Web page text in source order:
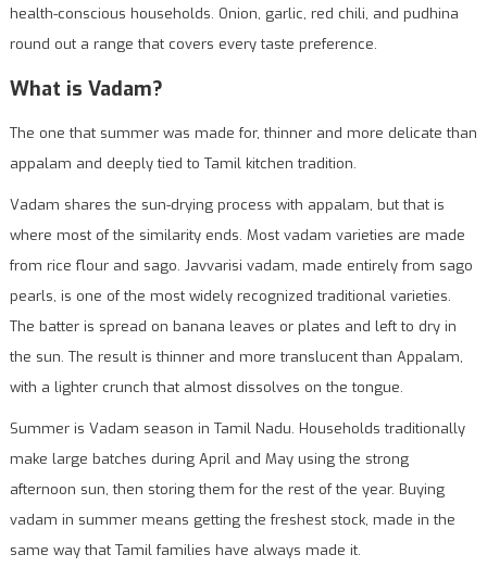
health-conscious households. Onion, garlic, red chili, and pudhina
round out a range that covers every taste preference.
What is Vadam?
The one that summer was made for, thinner and more delicate than
appalam and deeply tied to Tamil kitchen tradition.
Vadam shares the sun-drying process with appalam, but that is
where most of the similarity ends. Most vadam varieties are made
from rice flour and sago. Javvarisi vadam, made entirely from sago
pearls, is one of the most widely recognized traditional varieties.
The batter is spread on banana leaves or plates and left to dry in
the sun. The result is thinner and more translucent than Appalam,
with a lighter crunch that almost dissolves on the tongue.
Summer is Vadam season in Tamil Nadu. Households traditionally
make large batches during April and May using the strong
afternoon sun, then storing them for the rest of the year. Buying
vadam in summer means getting the freshest stock, made in the
same way that Tamil families have always made it.